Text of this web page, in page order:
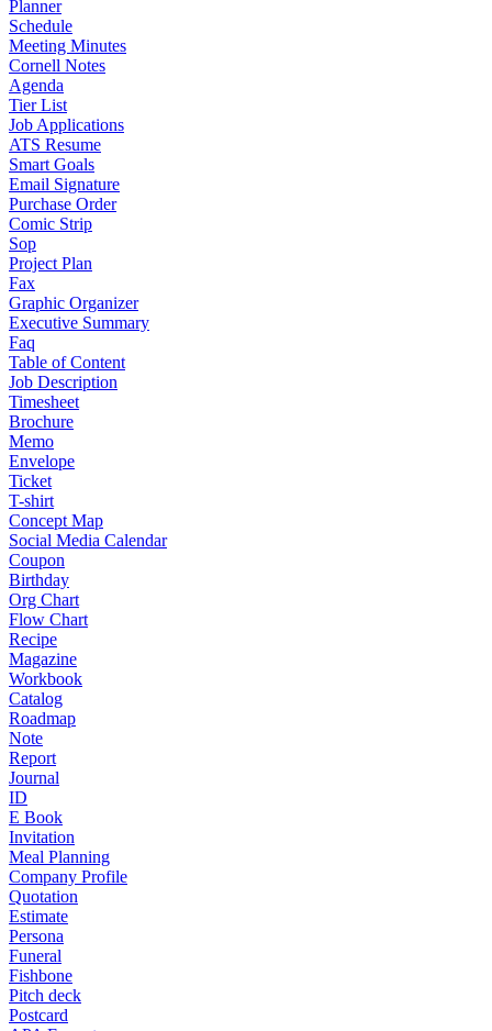
Planner
Schedule
Meeting Minutes
Cornell Notes
Agenda
Tier List
Job Applications
ATS Resume
Smart Goals
Email Signature
Purchase Order
Comic Strip
Sop
Project Plan
Fax
Graphic Organizer
Executive Summary
Faq
Table of Content
Job Description
Timesheet
Brochure
Memo
Envelope
Ticket
T-shirt
Concept Map
Social Media Calendar
Coupon
Birthday
Org Chart
Flow Chart
Recipe
Magazine
Workbook
Catalog
Roadmap
Note
Report
Journal
ID
E Book
Invitation
Meal Planning
Company Profile
Quotation
Estimate
Persona
Funeral
Fishbone
Pitch deck
Postcard